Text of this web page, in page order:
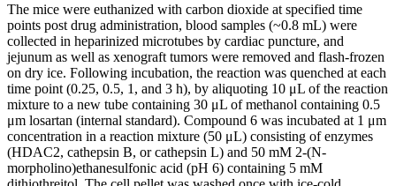
The mice were euthanized with carbon dioxide at specified time
points post drug administration, blood samples (~0.8 mL) were
collected in heparinized microtubes by cardiac puncture, and
jejunum as well as xenograft tumors were removed and flash-frozen
on dry ice. Following incubation, the reaction was quenched at each
time point (0.25, 0.5, 1, and 3 h), by aliquoting 10 μL of the reaction
mixture to a new tube containing 30 μL of methanol containing 0.5
μm losartan (internal standard). Compound 6 was incubated at 1 μm
concentration in a reaction mixture (50 μL) consisting of enzymes
(HDAC2, cathepsin B, or cathepsin L) and 50 mM 2-(N-
morpholino)ethanesulfonic acid (pH 6) containing 5 mM